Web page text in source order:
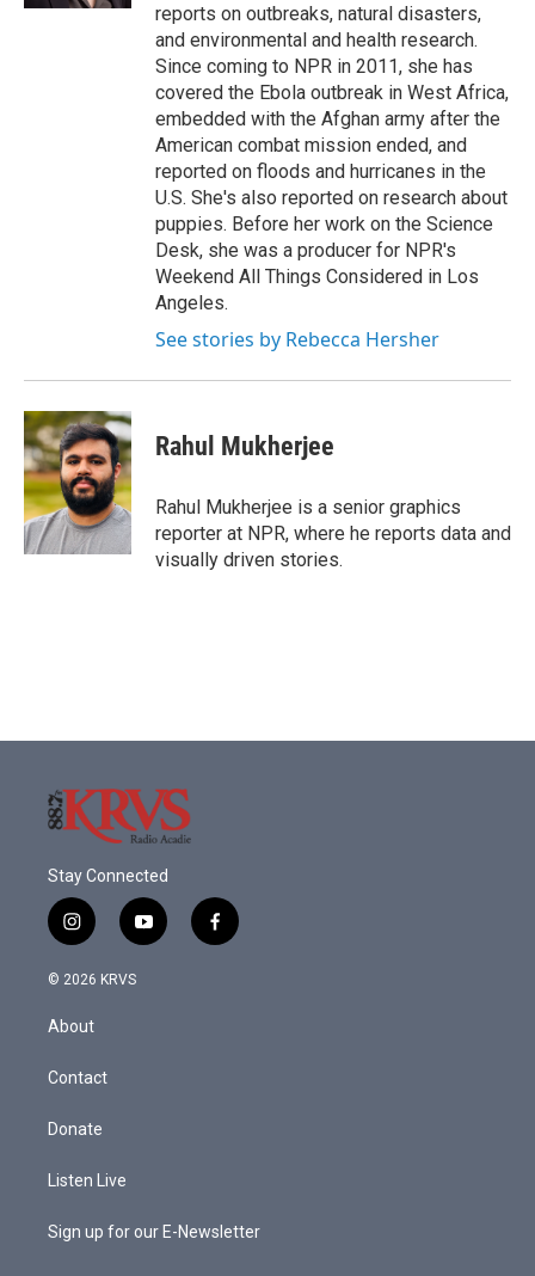
reports on outbreaks, natural disasters,
and environmental and health research.
Since coming to NPR in 2011, she has
covered the Ebola outbreak in West Africa,
embedded with the Afghan army after the
American combat mission ended, and
reported on floods and hurricanes in the
U.S. She's also reported on research about
puppies. Before her work on the Science
Desk, she was a producer for NPR's
Weekend All Things Considered in Los
Angeles.
See stories by Rebecca Hersher
Rahul Mukherjee
Rahul Mukherjee is a senior graphics
reporter at NPR, where he reports data and
visually driven stories.
Stay Connected
i
n
s
a
g
a
y
o
f
a
© 2026 KRVS
About
Contact
Donate
Listen Live
Sign up for our E-Newsletter